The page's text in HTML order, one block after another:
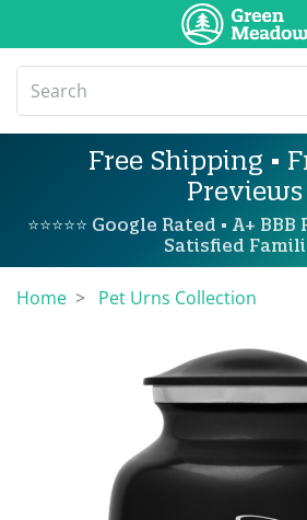
Free Shipping •
Previews
⭐⭐⭐⭐⭐ Google Rated • A+
Satisfied
Home Pet Urns Collection